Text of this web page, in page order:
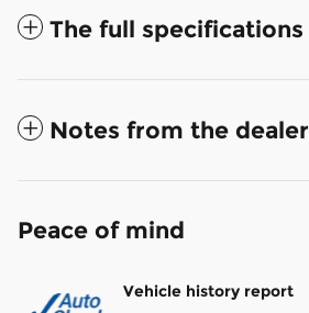
The full specifications
Notes from the dealer
Peace of mind
Vehicle history report